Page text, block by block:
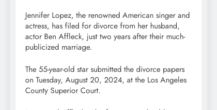
Jennifer Lopez, the renowned American singer and
actress, has filed for divorce from her husband,
actor Ben Affleck, just two years after their much-
publicized marriage.
The 55-year-old star submitted the divorce papers
on Tuesday, August 20, 2024, at the Los Angeles
County Superior Court.